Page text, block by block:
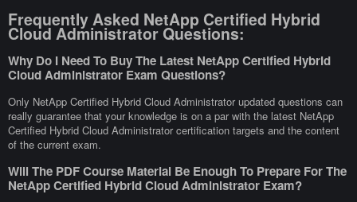
Frequently Asked NetApp Certified Hybrid
Cloud Administrator Questions:
Why Do I Need To Buy The Latest NetApp Certified Hybrid
Cloud Administrator Exam Questions?
Only NetApp Certified Hybrid Cloud Administrator updated questions can
really guarantee that your knowledge is on a par with the latest NetApp
Certified Hybrid Cloud Administrator certification targets and the content
of the current exam.
Will The PDF Course Material Be Enough To Prepare For The
NetApp Certified Hybrid Cloud Administrator Exam?